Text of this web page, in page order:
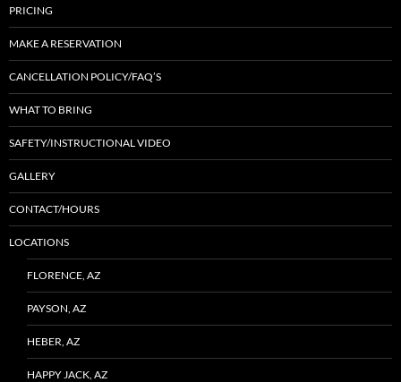
PRICING
MAKE A RESERVATION
CANCELLATION POLICY/FAQ’S
WHAT TO BRING
SAFETY/INSTRUCTIONAL VIDEO
GALLERY
CONTACT/HOURS
LOCATIONS
FLORENCE, AZ
PAYSON, AZ
HEBER, AZ
HAPPY JACK, AZ